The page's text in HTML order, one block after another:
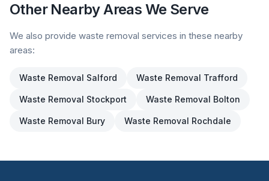
Other Nearby Areas We Serve
We also provide waste removal services in these nearby
areas:
Waste Removal Salford Waste Removal Trafford
Waste Removal Stockport Waste Removal Bolton
Waste Removal Bury Waste Removal Rochdale